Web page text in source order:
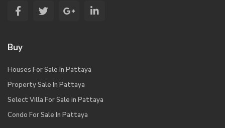
Buy
Houses For Sale In Pattaya
Property Sale In Pattaya
Select Villa For Sale in Pattaya
Condo For Sale In Pattaya